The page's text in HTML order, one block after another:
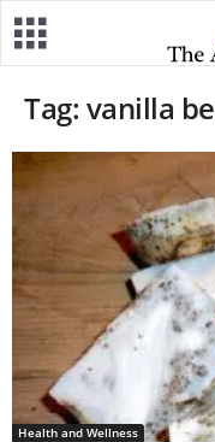
Tag: vanilla
Health and Wellness